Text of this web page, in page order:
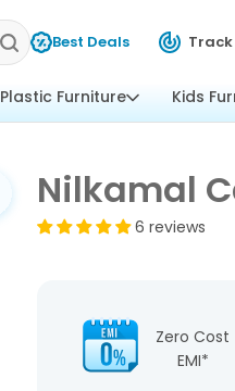
Best Deals
Plastic Furniture Kids
Nilkamal
6 reviews
Zero Cost
EMI*